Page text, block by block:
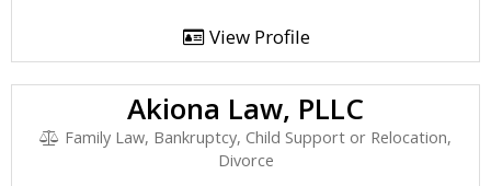
View Profile
Akiona Law, PLLC
Family Law, Bankruptcy, Child Support or Relocation,
Divorce